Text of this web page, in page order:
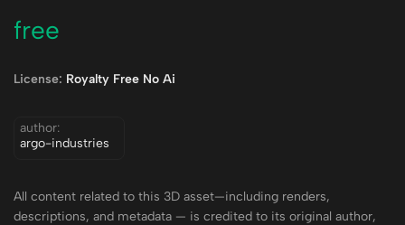
free
License: Royalty Free No Ai
author:
argo-industries
All content related to this 3D asset—including renders,
descriptions, and metadata — is credited to its original author,